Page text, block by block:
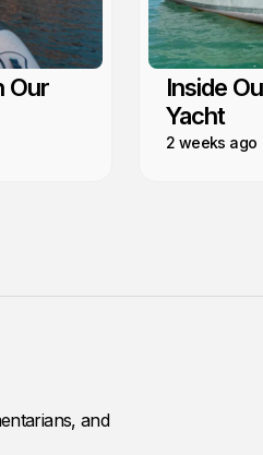
Our
Inside
Yacht
2 weeks ago
and